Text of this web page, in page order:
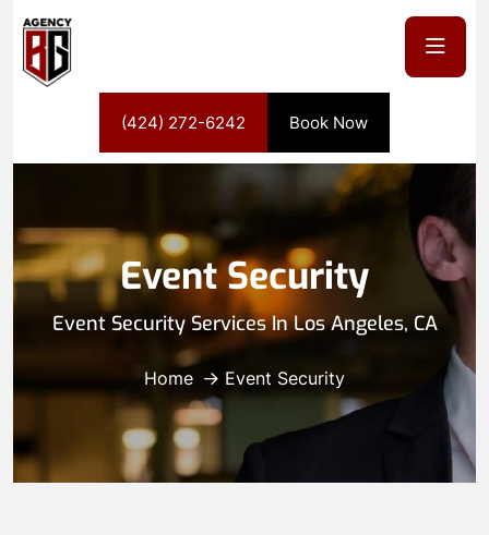
(424) 272-6242 Book Now
Event Security
Event Security Services In Los Angeles, CA
Home Event Security